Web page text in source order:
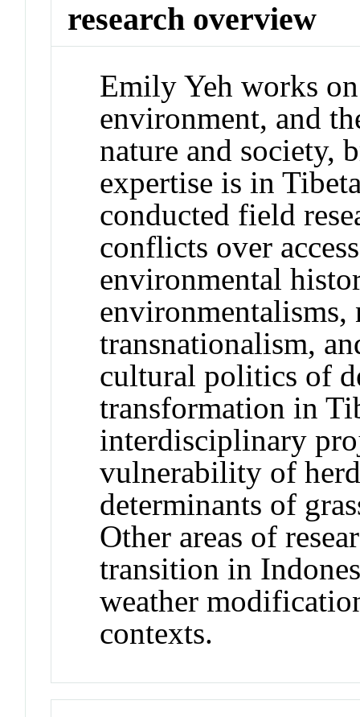
research overview
Emily Yeh works
environment, and
nature and society,
expertise is in
conducted field
conflicts over
environmental
environmentalisms,
transnationalism,
cultural politics of
transformation in
interdisciplinary
vulnerability of
determinants of
Other areas of
transition in
weather
contexts.